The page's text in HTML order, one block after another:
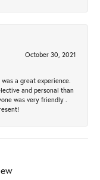
October 30, 2021
a great experience.
and personal than
was very friendly .